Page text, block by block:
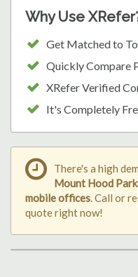
Why Use
Get Matched to
Quickly Compare
XRefer Verified
It's Completely
There's a high
Mount Hood
mobile offices. Call or
quote right now!